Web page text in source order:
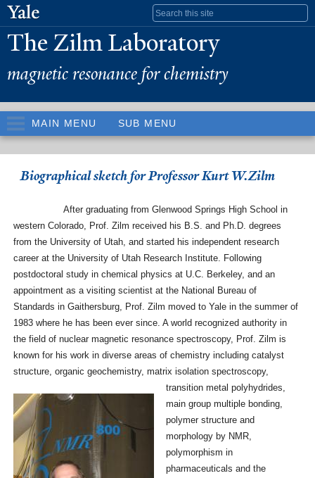
content
Search form
The Zilm Laboratory
magnetic resonance for chemistry
MAIN MENU SUB MENU
Biographical sketch for Professor Kurt W.Zilm
After graduating from Glenwood Springs High School in
western Colorado, Prof. Zilm received his B.S. and Ph.D. degrees
from the University of Utah, and started his independent research
career at the University of Utah Research Institute. Following
postdoctoral study in chemical physics at U.C. Berkeley, and an
appointment as a visiting scientist at the National Bureau of
Standards in Gaithersburg, Prof. Zilm moved to Yale in the summer of
1983 where he has been ever since. A world recognized authority in
the field of nuclear magnetic resonance spectroscopy, Prof. Zilm is
known for his work in diverse areas of chemistry including catalyst
structure, organic geochemistry, matrix isolation spectroscopy,
transition metal polyhydrides,
main group multiple bonding,
polymer structure and
morphology by NMR,
polymorphism in
pharmaceuticals and the